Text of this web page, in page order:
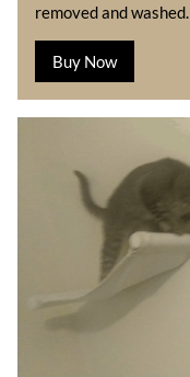
removed and washed.
Buy Now